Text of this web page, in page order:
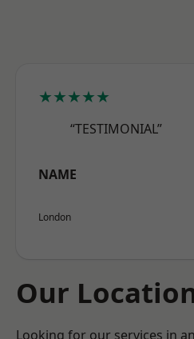
★★★★★
“TESTIMONIAL”
NAME
London
Our
Looking for our services in